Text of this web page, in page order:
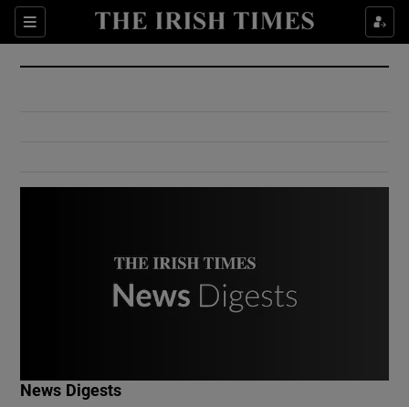
Sections
Show Culture sub sections
Show Environment sub sections
News Digests